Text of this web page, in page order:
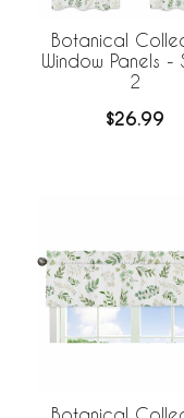
Botanical
Window Panels -
2
$26.99